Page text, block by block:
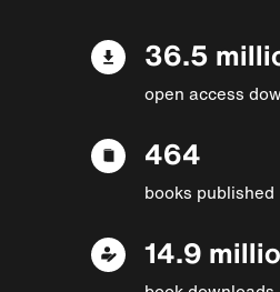
36.5
open access
464
books published
14.9